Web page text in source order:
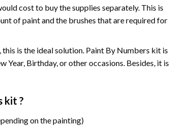
cost to buy the supplies separately. This is
of paint and the brushes that are required for
is the ideal solution. Paint By Numbers kit is
Birthday, or other occasions. Besides, it is
kit ?
on the painting)